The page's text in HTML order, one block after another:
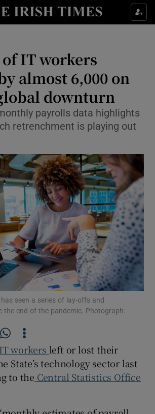
Show Food sub sections
Show Life & Style sub sections
Show Culture sub sections
Show Environment sub sections
Show Science sub sections
Show Motors sub sections
IT workers
almost 6,000 on
downturn
payrolls data highlights
retrenchment is playing out
seen a series of lay-offs and
the end of the pandemic. Photograph:
IT workers left or lost their
State’s technology sector last
to the Central Statistics Office